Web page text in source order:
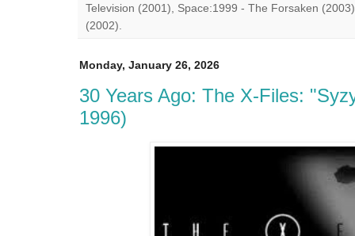
Television (2001), Space:1999 - The Forsaken
(2002).
Monday, January 26, 2026
30 Years Ago: The X-Files:
1996)